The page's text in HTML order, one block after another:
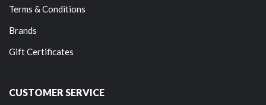
Terms & Conditions
Brands
Gift Certificates
CUSTOMER SERVICE